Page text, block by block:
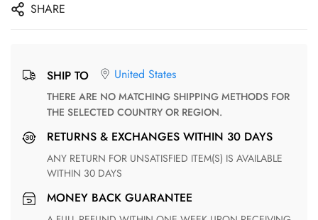
SHARE
SHIP TO United States
THERE ARE NO MATCHING SHIPPING METHODS FOR
THE SELECTED COUNTRY OR REGION.
RETURNS & EXCHANGES WITHIN 30 DAYS
ANY RETURN FOR UNSATISFIED ITEM(S) IS AVAILABLE
WITHIN 30 DAYS
MONEY BACK GUARANTEE